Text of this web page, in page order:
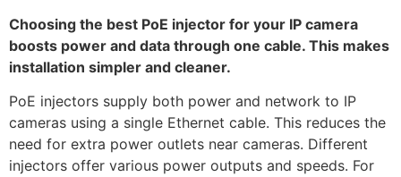
Choosing the best PoE injector for your IP camera
boosts power and data through one cable. This makes
installation simpler and cleaner.
PoE injectors supply both power and network to IP
cameras using a single Ethernet cable. This reduces the
need for extra power outlets near cameras. Different
injectors offer various power outputs and speeds. For